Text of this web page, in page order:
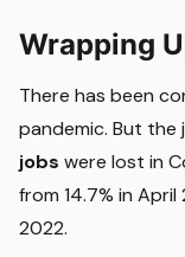
Wrapping
There has been
pandemic. But
jobs were lost in
from 14.7% in
2022.